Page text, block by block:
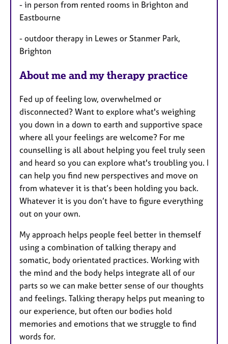
- in person from rented rooms in Brighton and
Eastbourne
- outdoor therapy in Lewes or Stanmer Park,
Brighton
About me and my therapy practice
Fed up of feeling low, overwhelmed or
disconnected? Want to explore what's weighing
you down in a down to earth and supportive space
where all your feelings are welcome? For me
counselling is all about helping you feel truly seen
and heard so you can explore what's troubling you. I
can help you find new perspectives and move on
from whatever it is that’s been holding you back.
Whatever it is you don’t have to figure everything
out on your own.
My approach helps people feel better in themself
using a combination of talking therapy and
somatic, body orientated practices. Working with
the mind and the body helps integrate all of our
parts so we can make better sense of our thoughts
and feelings. Talking therapy helps put meaning to
our experience, but often our bodies hold
memories and emotions that we struggle to find
words for.